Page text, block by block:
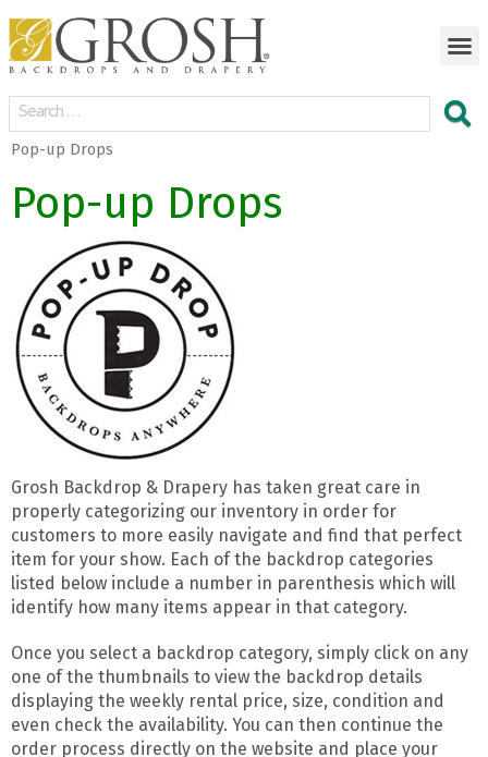
Pop-up Drops
Pop-up Drops
Grosh Backdrop & Drapery has taken great care in
properly categorizing our inventory in order for
customers to more easily navigate and find that perfect
item for your show. Each of the backdrop categories
listed below include a number in parenthesis which will
identify how many items appear in that category.
Once you select a backdrop category, simply click on any
one of the thumbnails to view the backdrop details
displaying the weekly rental price, size, condition and
even check the availability. You can then continue the
order process directly on the website and place your